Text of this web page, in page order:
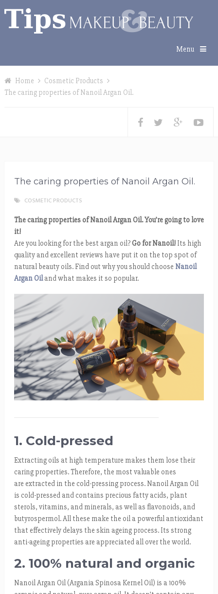
Menu
Home
Cosmetic Products
The caring properties of Nanoil Argan Oil.
The caring properties of Nanoil Argan Oil.
COSMETIC PRODUCTS
The caring properties of Nanoil Argan Oil. You’re going to love
it!
Are you looking for the best argan oil? Go for Nanoil!Its high
quality and excellent reviews have put it on the top spot of
natural beauty oils. Find out why you should choose Nanoil
Argan Oiland what makes it so popular.
1. Cold-pressed
Extracting oils at high temperature makes them lose their
caring properties. Therefore, the most valuable ones
are extracted in the cold-pressing process. Nanoil Argan Oil
is cold-pressed and contains precious fatty acids, plant
sterols, vitamins, and minerals, as well as flavonoids, and
butyrospermol. All these make the oil a powerful antioxidant
that effectively delays the skin ageing process. Its strong
anti-ageing properties are appreciated all over the world.
2. 100% natural and organic
Nanoil Argan Oil (Argania Spinosa Kernel Oil) is a 100%